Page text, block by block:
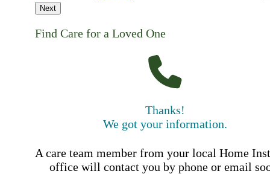
Next
Find Care for a Loved One
Thanks!
We got your information.
A care team member from your local Home
office will contact you by phone or email